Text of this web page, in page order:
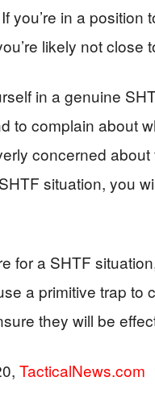
you’re in a
likely not close
in a genuine
to complain about
concerned
situation, you
for a SHTF
a primitive trap to
they will be
TacticalNews.com